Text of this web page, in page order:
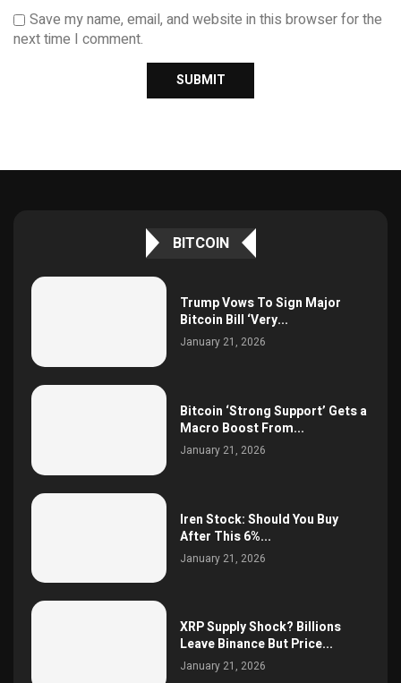
Save my name, email, and website in this browser for the
next time I comment.
BITCOIN
Trump Vows To Sign Major
Bitcoin Bill ‘Very...
January 21, 2026
Bitcoin ‘Strong Support’ Gets a
Macro Boost From...
January 21, 2026
Iren Stock: Should You Buy
After This 6%...
January 21, 2026
XRP Supply Shock? Billions
Leave Binance But Price...
January 21, 2026